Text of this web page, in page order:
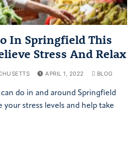
In Springfield This
Stress And Relax
APRIL 1, 2022 BLOG
do in and around Springfield
stress levels and help take